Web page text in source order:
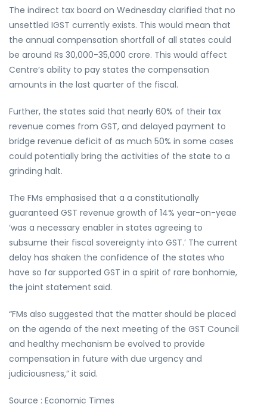
The indirect tax board on Wednesday clarified that no
unsettled IGST currently exists. This would mean that
the annual compensation shortfall of all states could
be around Rs 30,000-35,000 crore. This would affect
Centre’s ability to pay states the compensation
amounts in the last quarter of the fiscal.
Further, the states said that nearly 60% of their tax
revenue comes from GST, and delayed payment to
bridge revenue deficit of as much 50% in some cases
could potentially bring the activities of the state to a
grinding halt.
The FMs emphasised that a a constitutionally
guaranteed GST revenue growth of 14% year-on-yeae
‘was a necessary enabler in states agreeing to
subsume their fiscal sovereignty into GST.’ The current
delay has shaken the confidence of the states who
have so far supported GST in a spirit of rare bonhomie,
the joint statement said.
“FMs also suggested that the matter should be placed
on the agenda of the next meeting of the GST Council
and healthy mechanism be evolved to provide
compensation in future with due urgency and
judiciousness,” it said.
Source : Economic Times